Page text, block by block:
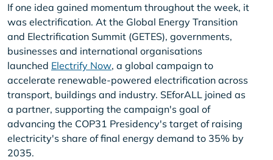
If one idea gained momentum throughout the week, it
was electrification. At the Global Energy Transition
and Electrification Summit (GETES), governments,
businesses and international organisations
launched Electrify Now, a global campaign to
accelerate renewable-powered electrification across
transport, buildings and industry. SEforALL joined as
a partner, supporting the campaign's goal of
advancing the COP31 Presidency's target of raising
electricity's share of final energy demand to 35% by
2035.